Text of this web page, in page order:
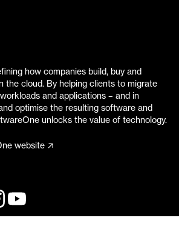
how companies build, buy and
the cloud. By helping clients to migrate
and applications – and in
optimise the resulting software and
unlocks the value of technology.
website